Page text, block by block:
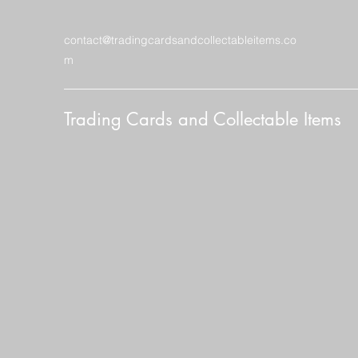
contact@tradingcardsandcollectableitems.co
m
Trading Cards and Collectable Items